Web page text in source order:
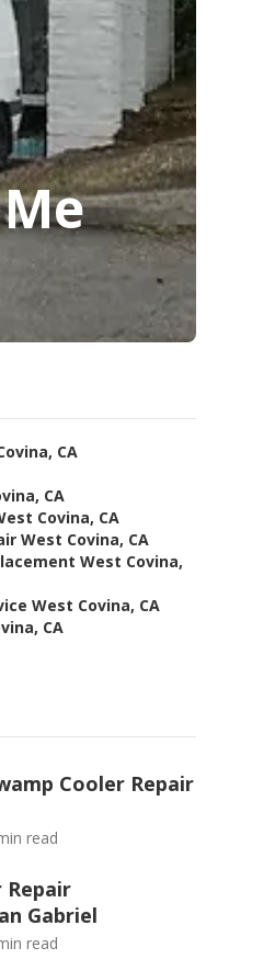
CA
CA
Covina, CA
West Covina, CA
West Covina,
West Covina, CA
CA
Cooler Repair
read
Repair
Gabriel
read